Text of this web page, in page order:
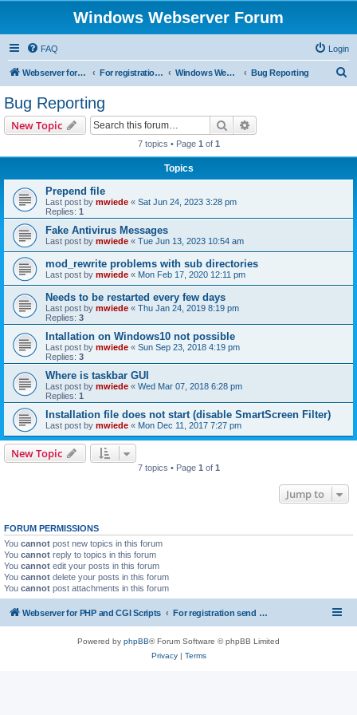
Windows Webserver Forum
FAQ Login
Webserver for PHP and CGI Scripts For registration send email to mwiede@mwiede.de Windows Webserver Bug Reporting
Bug Reporting
New Topic Search
7 topics • Page 1 of 1
Topics
Prepend file
Last post by mwiede « Sat Jun 24, 2023 3:28 pm
Replies: 1
Fake Antivirus Messages
Last post by mwiede « Tue Jun 13, 2023 10:54 am
mod_rewrite problems with sub directories
Last post by mwiede « Mon Feb 17, 2020 12:11 pm
Needs to be restarted every few days
Last post by mwiede « Thu Jan 24, 2019 8:19 pm
Replies: 3
Intallation on Windows10 not possible
Last post by mwiede « Sun Sep 23, 2018 4:19 pm
Replies: 3
Where is taskbar GUI
Last post by mwiede « Wed Mar 07, 2018 6:28 pm
Replies: 1
Installation file does not start (disable SmartScreen Filter)
Last post by mwiede « Mon Dec 11, 2017 7:27 pm
New Topic
7 topics • Page 1 of 1
Jump to
FORUM PERMISSIONS
You cannot post new topics in this forum
You cannot reply to topics in this forum
You cannot edit your posts in this forum
You cannot delete your posts in this forum
You cannot post attachments in this forum
Webserver for PHP and CGI Scripts For registration send email to mwiede@mwiede.de
Powered by phpBB® Forum Software © phpBB Limited
Privacy| Terms